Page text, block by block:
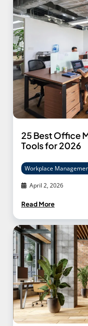
25 Best Office
Tools for 2026
April 2, 2026
Workplace
Read More